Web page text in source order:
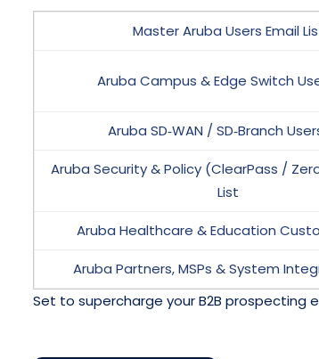
Master Aruba Users Email
Aruba Campus & Edge Switch
Aruba SD‑WAN / SD‑Branch
Aruba Security & Policy (ClearPass /
List
Aruba Healthcare & Education
Aruba Partners, MSPs & System
Set to supercharge your B2B prospecting